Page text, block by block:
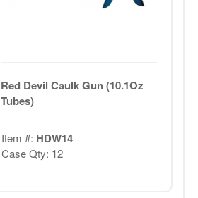
Red Devil Caulk Gun (10.1Oz
Tubes)
Item #: HDW14
Case Qty: 12